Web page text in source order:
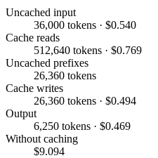
Uncached input
36,000 tokens · $0.540
Cache reads
512,640 tokens · $0.769
Uncached prefixes
26,360 tokens
Cache writes
26,360 tokens · $0.494
Output
6,250 tokens · $0.469
Without caching
$9.094